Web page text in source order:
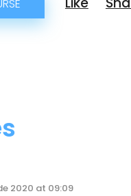
2020 at 09:09